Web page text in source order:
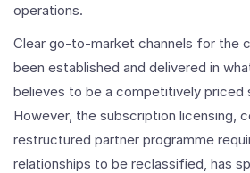
operations.
Clear go-to-market channels for the
been established and delivered in
believes to be a competitively priced
However, the subscription licensing,
restructured partner programme
relationships to be reclassified, has